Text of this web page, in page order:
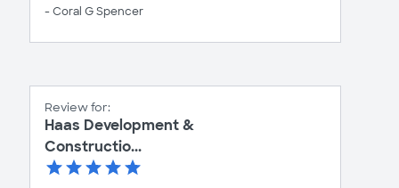
- Coral G Spencer
Review for:
Haas Development &
Constructio...